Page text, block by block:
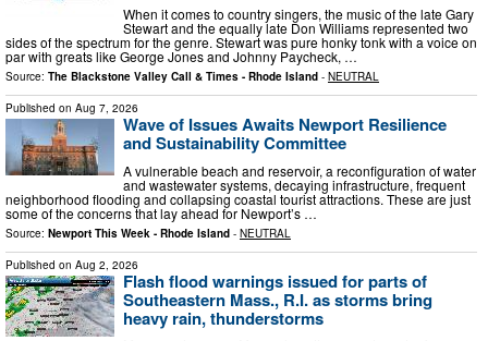
When it comes to country singers, the music of the late Gary
Stewart and the equally late Don Williams represented two
sides of the spectrum for the genre. Stewart was pure honky tonk with a voice on
par with greats like George Jones and Johnny Paycheck, …
Source: The Blackstone Valley Call & Times - Rhode Island - NEUTRAL
Published on Aug 7, 2026
Wave of Issues Awaits Newport Resilience
and Sustainability Committee
A vulnerable beach and reser­voir, a reconfiguration of water
and wastewater systems, decaying infrastructure, frequent
neigh­borhood flooding and collapsing coastal tourist attractions. These are just
some of the concerns that lay ahead for Newport’s …
Source: Newport This Week - Rhode Island - NEUTRAL
Published on Aug 2, 2026
Flash flood warnings issued for parts of
Southeastern Mass., R.I. as storms bring
heavy rain, thunderstorms